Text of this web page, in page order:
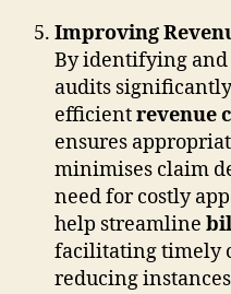
Improving
By identifying
audits
efficientrevenue
ensures
minimises claim
need for costly
help streamline
facilitating timely
reducing